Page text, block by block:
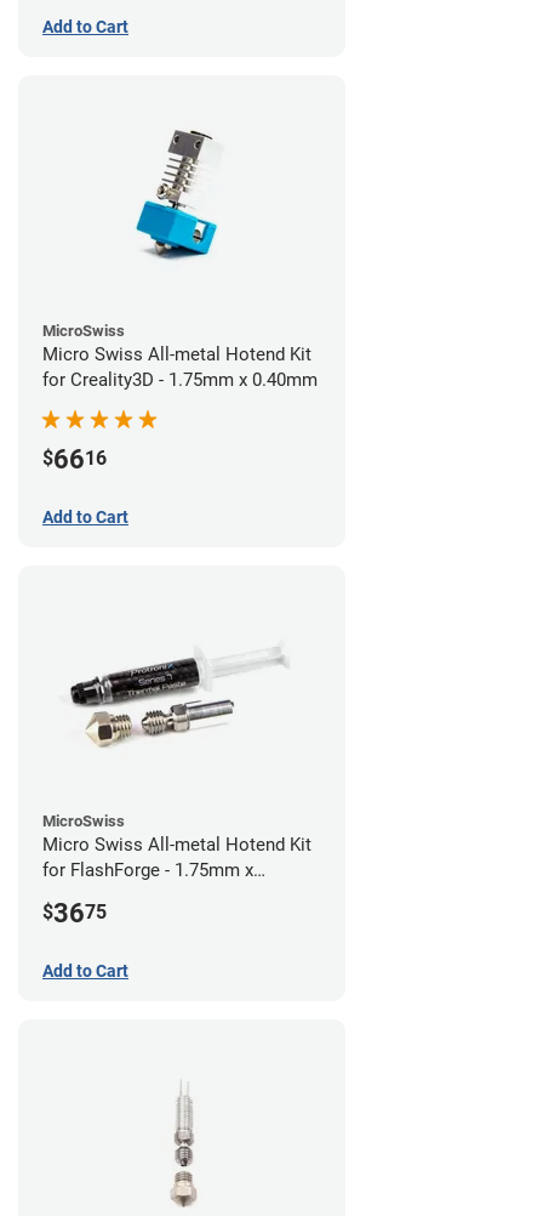
Add to Cart
MicroSwiss
Micro Swiss All-metal Hotend Kit
for Creality3D - 1.75mm x 0.40mm
$6616
Add to Cart
MicroSwiss
Micro Swiss All-metal Hotend Kit
for FlashForge - 1.75mm x
$3675
Add to Cart